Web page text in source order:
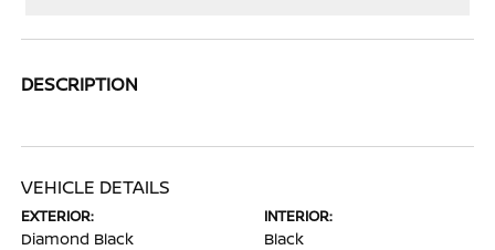
DESCRIPTION
VEHICLE DETAILS
EXTERIOR:
Diamond Black
INTERIOR:
Black